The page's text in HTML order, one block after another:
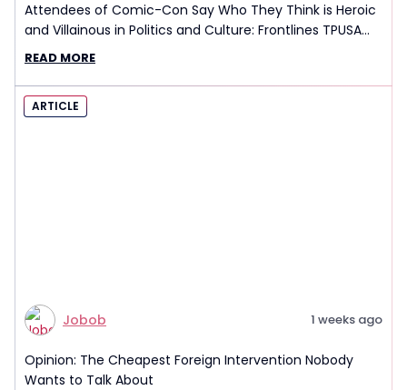
Attendees of Comic-Con Say Who They Think is Heroic
and Villainous in Politics and Culture: Frontlines TPUSA
Interview Report
READ MORE
ARTICLE
Jobob 1 weeks ago
Opinion: The Cheapest Foreign Intervention Nobody
Wants to Talk About